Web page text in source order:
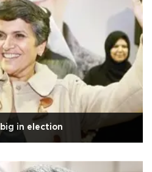
in election